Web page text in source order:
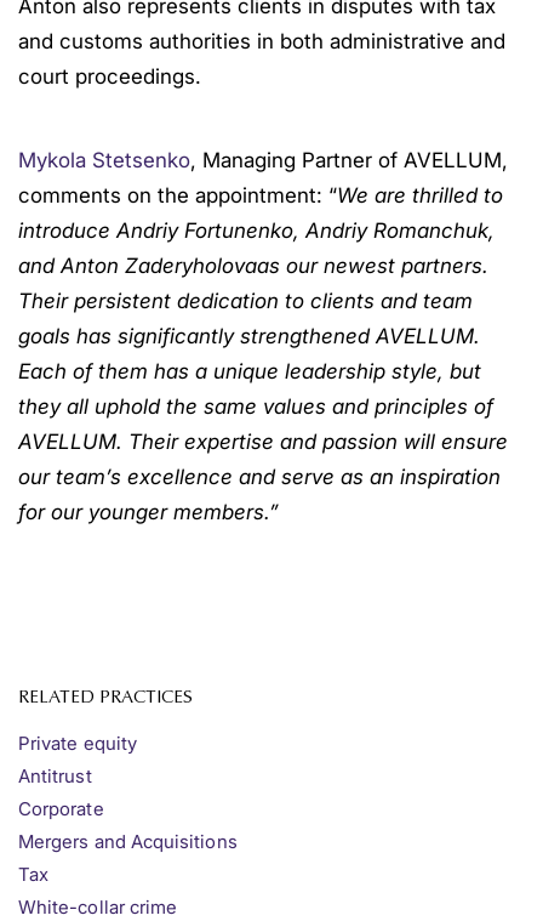
Anton also represents clients in disputes with tax
and customs authorities in both administrative and
court proceedings.
Mykola Stetsenko, Managing Partner of AVELLUM,
comments on the appointment: “We are thrilled to
introduce Andriy Fortunenko, Andriy Romanchuk,
and Anton Zaderyholovaas our newest partners.
Their persistent dedication to clients and team
goals has significantly strengthened AVELLUM.
Each of them has a unique leadership style, but
they all uphold the same values and principles of
AVELLUM. Their expertise and passion will ensure
our team’s excellence and serve as an inspiration
for our younger members.”
RELATED PRACTICES
Private equity
Antitrust
Corporate
Mergers and Acquisitions
Tax
White-collar crime